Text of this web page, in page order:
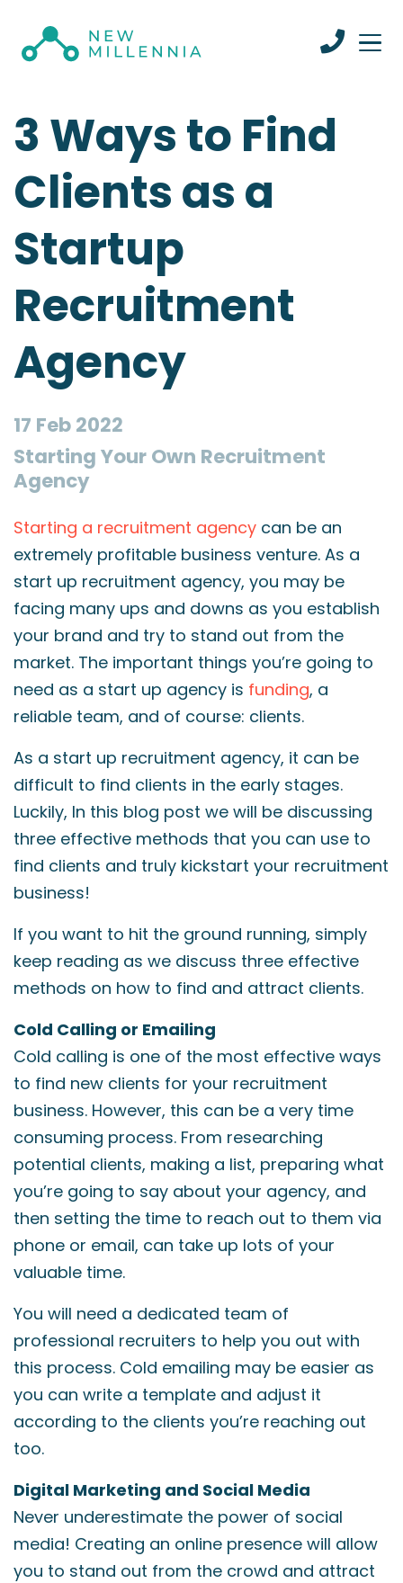
3 Ways to Find
Clients as a
Startup
Recruitment
Agency
17 Feb 2022
Starting Your Own Recruitment
Agency
Starting a recruitment agency can be an
extremely profitable business venture. As a
start up recruitment agency, you may be
facing many ups and downs as you establish
your brand and try to stand out from the
market. The important things you’re going to
need as a start up agency is funding, a
reliable team, and of course: clients.
As a start up recruitment agency, it can be
difficult to find clients in the early stages.
Luckily, In this blog post we will be discussing
three effective methods that you can use to
find clients and truly kickstart your recruitment
business!
If you want to hit the ground running, simply
keep reading as we discuss three effective
methods on how to find and attract clients.
Cold Calling or Emailing
Cold calling is one of the most effective ways
to find new clients for your recruitment
business. However, this can be a very time
consuming process. From researching
potential clients, making a list, preparing what
you’re going to say about your agency, and
then setting the time to reach out to them via
phone or email, can take up lots of your
valuable time.
You will need a dedicated team of
professional recruiters to help you out with
this process. Cold emailing may be easier as
you can write a template and adjust it
according to the clients you’re reaching out
too.
Digital Marketing and Social Media
Never underestimate the power of social
media! Creating an online presence will allow
you to stand out from the crowd and attract